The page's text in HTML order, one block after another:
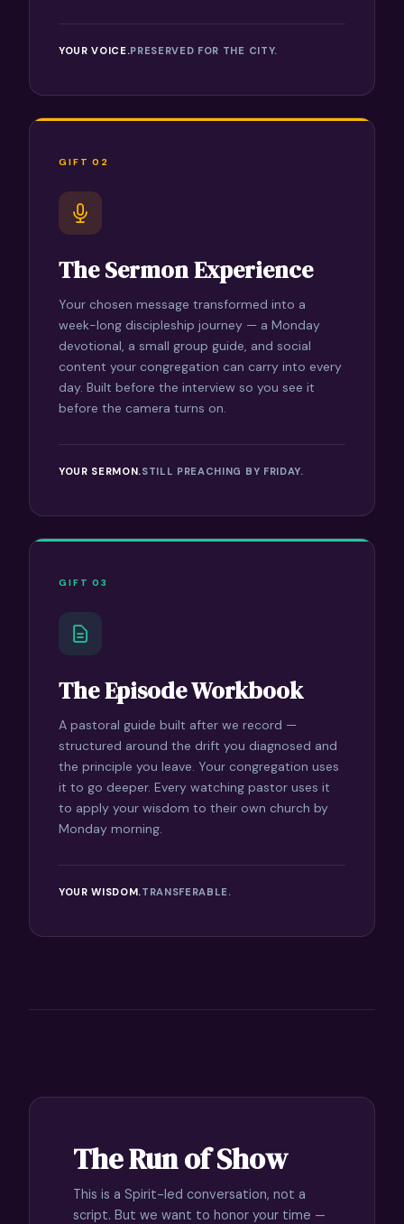
YOUR VOICE.PRESERVED FOR THE CITY.
GIFT 02
The Sermon Experience
Your chosen message transformed into a
week-long discipleship journey — a Monday
devotional, a small group guide, and social
content your congregation can carry into every
day. Built before the interview so you see it
before the camera turns on.
YOUR SERMON. STILL PREACHING BY FRIDAY.
GIFT 03
The Episode Workbook
A pastoral guide built after we record —
structured around the drift you diagnosed and
the principle you leave. Your congregation uses
it to go deeper. Every watching pastor uses it
to apply your wisdom to their own church by
Monday morning.
YOUR WISDOM. TRANSFERABLE.
The Run of Show
This is a Spirit-led conversation, not a
script. But we want to honor your time —